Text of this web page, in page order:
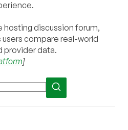
hosting discussion forum,
users compare real-world
provider data.
]